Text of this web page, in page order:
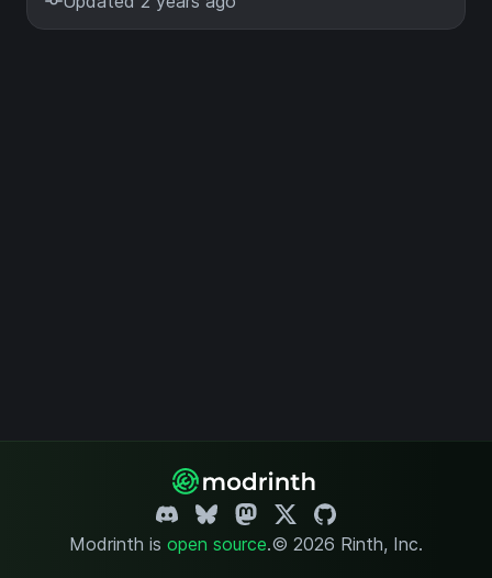
Modrinth is open source.© 2026 Rinth, Inc.